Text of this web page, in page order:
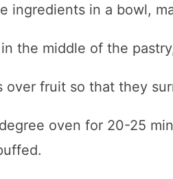
ingredients in a bowl,
the middle of the
over fruit so that they
oven for 20-25